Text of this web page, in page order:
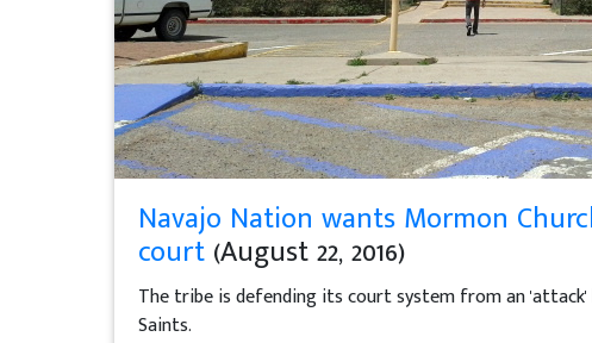
Navajo Nation wants Mormon
court(August 22, 2016)
The tribe is defending its court system from an
Saints.